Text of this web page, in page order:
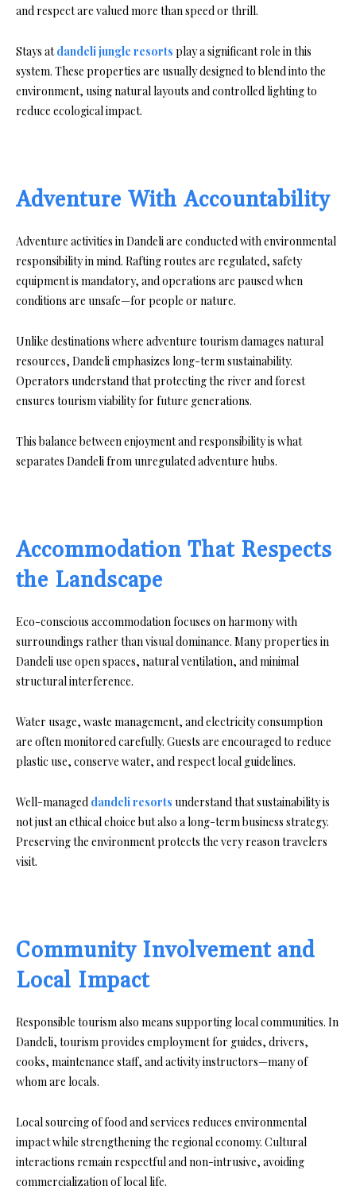
and respect are valued more than speed or thrill.
Stays atdandeli jungle resorts play a significant role in this
system. These properties are usually designed to blend into the
environment, using natural layouts and controlled lighting to
reduce ecological impact.
Adventure With Accountability
Adventure activities in Dandeli are conducted with environmental
responsibility in mind. Rafting routes are regulated, safety
equipment is mandatory, and operations are paused when
conditions are unsafe—for people or nature.
Unlike destinations where adventure tourism damages natural
resources, Dandeli emphasizes long-term sustainability.
Operators understand that protecting the river and forest
ensures tourism viability for future generations.
This balance between enjoyment and responsibility is what
separates Dandeli from unregulated adventure hubs.
Accommodation That Respects
the Landscape
Eco-conscious accommodation focuses on harmony with
surroundings rather than visual dominance. Many properties in
Dandeli use open spaces, natural ventilation, and minimal
structural interference.
Water usage, waste management, and electricity consumption
are often monitored carefully. Guests are encouraged to reduce
plastic use, conserve water, and respect local guidelines.
Well-managed dandeli resorts understand that sustainability is
not just an ethical choice but also a long-term business strategy.
Preserving the environment protects the very reason travelers
visit.
Community Involvement and
Local Impact
Responsible tourism also means supporting local communities. In
Dandeli, tourism provides employment for guides, drivers,
cooks, maintenance staff, and activity instructors—many of
whom are locals.
Local sourcing of food and services reduces environmental
impact while strengthening the regional economy. Cultural
interactions remain respectful and non-intrusive, avoiding
commercialization of local life.